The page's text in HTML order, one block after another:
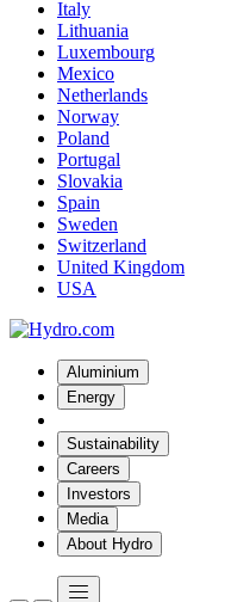
Italy
Lithuania
Luxembourg
Mexico
Netherlands
Norway
Poland
Portugal
Slovakia
Spain
Sweden
Switzerland
United Kingdom
USA
Aluminium
Energy
Sustainability
Careers
Investors
Media
About Hydro